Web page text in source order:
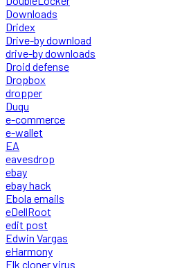
Downloads
Dridex
Drive-by download
drive-by downloads
Droid defense
Dropbox
dropper
Duqu
e-commerce
e-wallet
EA
eavesdrop
ebay
ebay hack
Ebola emails
eDellRoot
edit post
Edwin Vargas
eHarmony
Elk cloner virus